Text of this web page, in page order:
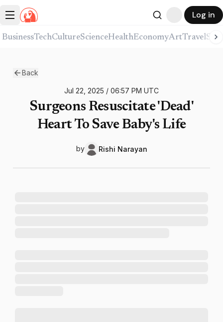
Log in
BusinessTechCultureScienceHealthEconomyArtTravel
Back
Jul 22, 2025 / 06:57 PM UTC
Surgeons Resuscitate 'Dead'
Heart To Save Baby's Life
by Rishi Narayan